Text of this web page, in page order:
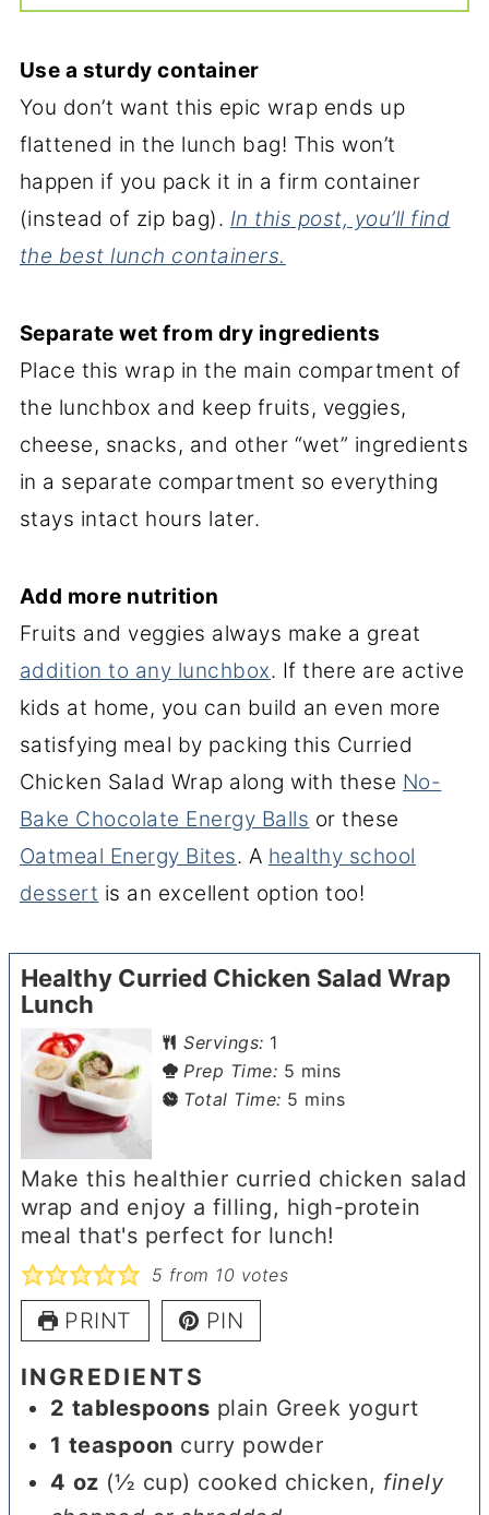
Use a sturdy container
You don’t want this epic wrap ends up
flattened in the lunch bag! This won’t
happen if you pack it in a firm container
(instead of zip bag). In this post, you’ll find
the best lunch containers.
Separate wet from dry ingredients
Place this wrap in the main compartment of
the lunchbox and keep fruits, veggies,
cheese, snacks, and other “wet” ingredients
in a separate compartment so everything
stays intact hours later.
Add more nutrition
Fruits and veggies always make a great
addition to any lunchbox. If there are active
kids at home, you can build an even more
satisfying meal by packing this Curried
Chicken Salad Wrap along with these No-
Bake Chocolate Energy Balls or these
Oatmeal Energy Bites. A healthy school
dessert is an excellent option too!
Healthy Curried Chicken Salad Wrap
Lunch
Servings: 1
Prep Time: 5 minutes
mins
Total Time: 5 minutes
mins
Make this healthier curried chicken salad
wrap and enjoy a filling, high-protein
meal that's perfect for lunch!
5 from 10 votes
PRINT PIN
INGREDIENTS
2 tablespoons plain Greek yogurt
1 teaspoon curry powder
4 oz (½ cup) cooked chicken, finely